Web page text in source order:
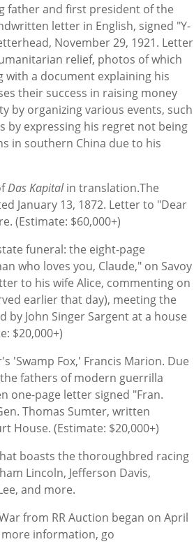
father and first president of the
letter in English, signed "Y-
November 29, 1921. Letter
relief, photos of which
with a document explaining his
their success in raising money
by organizing various events, such
by expressing his regret not being
in southern China due to his
Das Kapitalin translation.The
January 13, 1872. Letter to "Dear
(Estimate: $60,000+)
funeral: the eight-page
who loves you, Claude," on Savoy
to his wife Alice, commenting on
earlier that day), meeting the
John Singer Sargent at a house
$20,000+)
'Swamp Fox,' Francis Marion. Due
fathers of modern guerrilla
one-page letter signed "Fran.
Thomas Sumter, written
House. (Estimate: $20,000+)
boasts the thoroughbred racing
Lincoln, Jefferson Davis,
and more.
from RR Auction began on April
more information, go